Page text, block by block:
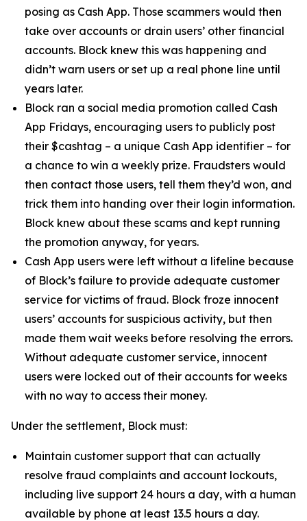
posing as Cash App. Those scammers would then
take over accounts or drain users’ other financial
accounts. Block knew this was happening and
didn’t warn users or set up a real phone line until
years later.
Block ran a social media promotion called Cash
App Fridays, encouraging users to publicly post
their $cashtag – a unique Cash App identifier – for
a chance to win a weekly prize. Fraudsters would
then contact those users, tell them they’d won, and
trick them into handing over their login information.
Block knew about these scams and kept running
the promotion anyway, for years.
Cash App users were left without a lifeline because
of Block’s failure to provide adequate customer
service for victims of fraud. Block froze innocent
users’ accounts for suspicious activity, but then
made them wait weeks before resolving the errors.
Without adequate customer service, innocent
users were locked out of their accounts for weeks
with no way to access their money.
Under the settlement, Block must:
Maintain customer support that can actually
resolve fraud complaints and account lockouts,
including live support 24 hours a day, with a human
available by phone at least 13.5 hours a day.